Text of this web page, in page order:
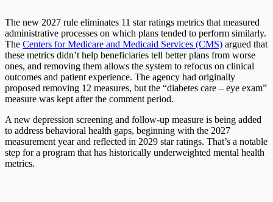
The new 2027 rule eliminates 11 star ratings metrics that measured
administrative processes on which plans tended to perform similarly.
The Centers for Medicare and Medicaid Services (CMS) argued that
these metrics didn’t help beneficiaries tell better plans from worse
ones, and removing them allows the system to refocus on clinical
outcomes and patient experience. The agency had originally
proposed removing 12 measures, but the “diabetes care – eye exam”
measure was kept after the comment period.
A new depression screening and follow-up measure is being added
to address behavioral health gaps, beginning with the 2027
measurement year and reflected in 2029 star ratings. That’s a notable
step for a program that has historically underweighted mental health
metrics.